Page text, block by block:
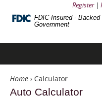
Register|
FDIC-Insured -
Government
Home › Calculator
Auto Calculator